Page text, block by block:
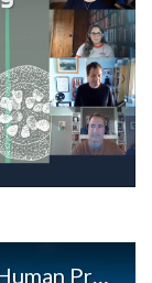
Mathias Uhlen at ICG17 - The Human Protein Atlas and Precision Medicine